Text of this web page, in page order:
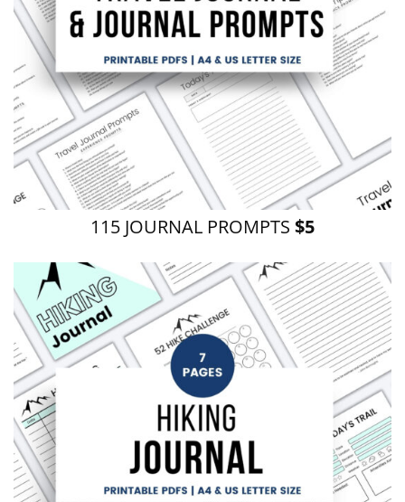
115 JOURNAL PROMPTS $5